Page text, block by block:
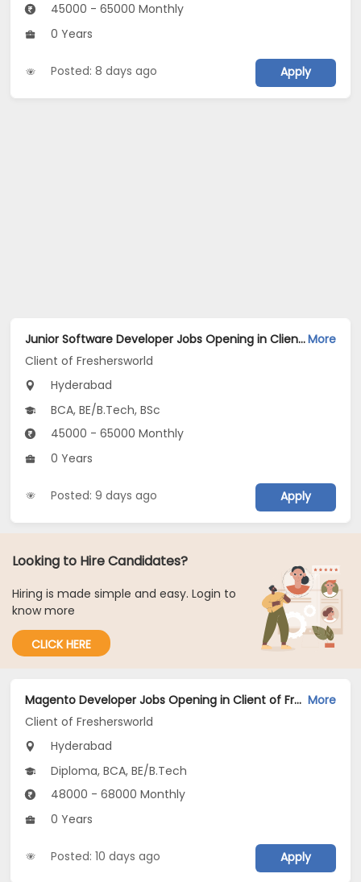
45000 - 65000 Monthly
0 Years
Posted: 8 days ago Apply
Junior Software Developer Jobs Opening in Client of Freshersworld at HyderabadMore
Client of Freshersworld
Hyderabad
BCA, BE/B.Tech, BSc
45000 - 65000 Monthly
0 Years
Posted: 9 days ago Apply
Looking to Hire Candidates?
Hiring is made simple and easy. Login to
know more
CLICK HERE
Magento Developer Jobs Opening in Client of Freshersworld at Hyderabad More
Client of Freshersworld
Hyderabad
Diploma, BCA, BE/B.Tech
48000 - 68000 Monthly
0 Years
Posted: 10 days ago Apply